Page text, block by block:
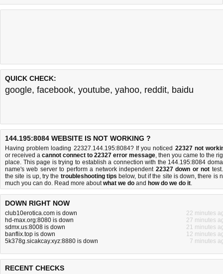
QUICK CHECK:
google, facebook, youtube, yahoo, reddit, baidu
144.195:8084 WEBSITE IS NOT WORKING ?
Having problem loading 22327.144.195:8084? If you noticed 22327 not
or received a cannot connect to 22327 error message, then you came to the
place. This page is trying to establish a connection with the 144.195:8084
name's web server to perform a network independent 22327 down or not
the site is up, try the troubleshooting tips below, but if the site is down, there is
much you can do. Read more aboutwhat we do and how do we do it.
DOWN RIGHT NOW
club10erotica.com is down
22 minutes
hd-max.org:8080 is down
27 minutes
sdmx.us:8008 is down
21 minutes
banflix.top is down
12 minutes
5k378g.sicakcay.xyz:8880 is down
7 minutes
RECENT CHECKS